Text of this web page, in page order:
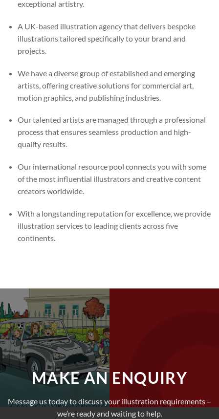
exceptional artistry.
A UK-based illustration agency that delivers bespoke
illustrations tailored specifically to your brand and
projects.
We have a diverse group of established and emerging
artists, offering creative solutions for commercial art,
motion graphics, and publishing industries.
Our talented artists are managed through a professional
process that ensures seamless production and high-
quality results.
Our international resource pool connects you with some
of the most influential illustrators and creative content
creators worldwide.
With a longstanding reputation for excellence, we provide
illustration services to leading clients across five
continents.
MAKE AN ENQUIRY
Message us today to discuss your illustration requirements –
we’re ready and waiting to help.